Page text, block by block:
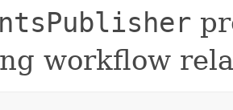
workflow